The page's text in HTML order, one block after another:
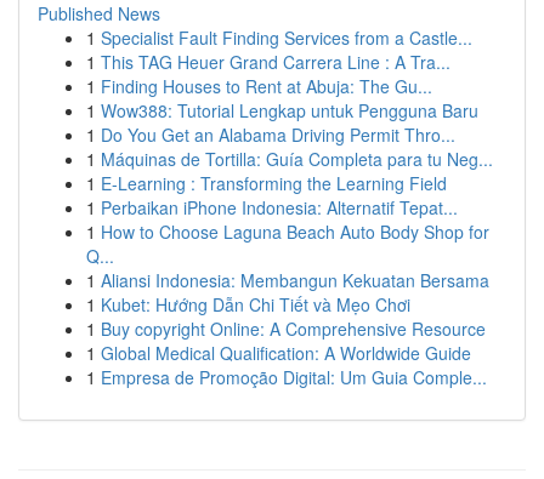
Published News
1 Specialist Fault Finding Services from a Castle...
1 This TAG Heuer Grand Carrera Line : A Tra...
1 Finding Houses to Rent at Abuja: The Gu...
1 Wow388: Tutorial Lengkap untuk Pengguna Baru
1 Do You Get an Alabama Driving Permit Thro...
1 Máquinas de Tortilla: Guía Completa para tu Neg...
1 E-Learning : Transforming the Learning Field
1 Perbaikan iPhone Indonesia: Alternatif Tepat...
1 How to Choose Laguna Beach Auto Body Shop for
Q...
1 Aliansi Indonesia: Membangun Kekuatan Bersama
1 Kubet: Hướng Dẫn Chi Tiết và Mẹo Chơi
1 Buy copyright Online: A Comprehensive Resource
1 Global Medical Qualification: A Worldwide Guide
1 Empresa de Promoção Digital: Um Guia Comple...